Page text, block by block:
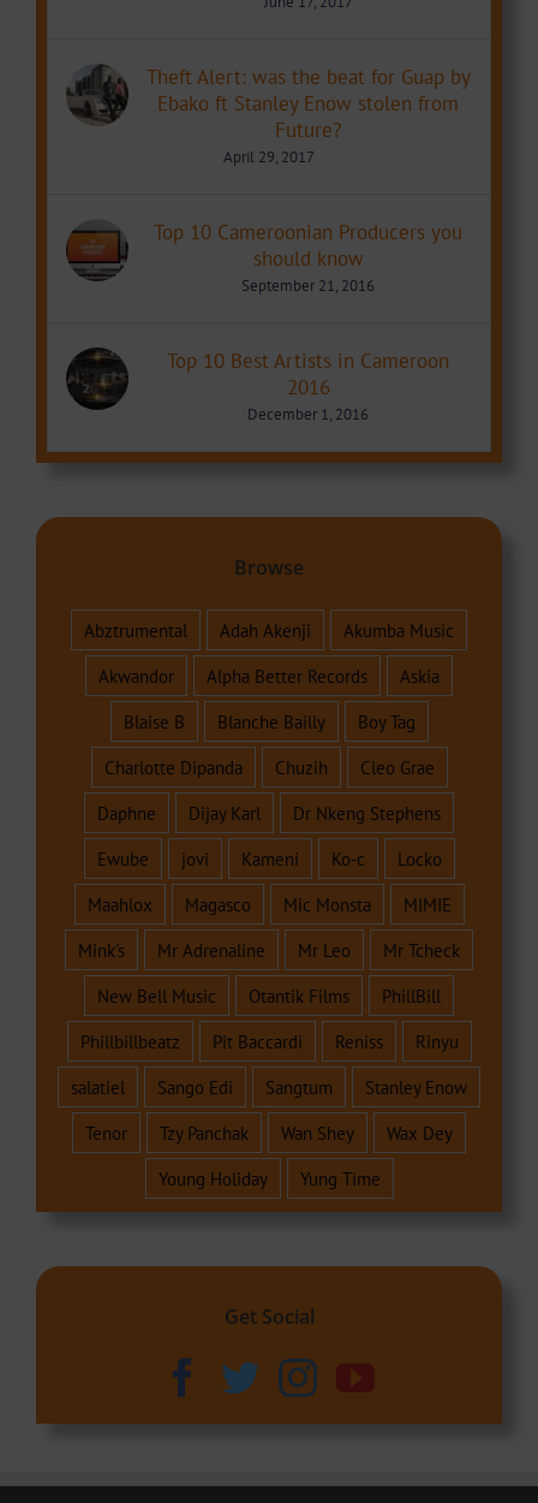
Theft Alert: was the beat for Guap by
Ebako ft Stanley Enow stolen from
Future?
April 29, 2017
Top 10 Cameroonian Producers you
should know
September 21, 2016
Top 10 Best Artists in Cameroon
2016
December 1, 2016
Browse
Abztrumental Adah Akenji
Akumba Music
Akwandor
Alpha Better Records
Askia
Blaise B
Blanche Bailly
Boy Tag
Charlotte Dipanda
Chuzih
Cleo Grae
Daphne
Dijay Karl
Dr Nkeng Stephens
Ewube
jovi Kameni Ko-c
Locko
Maahlox
Magasco Mic Monsta
MIMIE
Mink's
Mr Adrenaline Mr Leo
Mr Tcheck
New Bell Music
Otantik Films
PhillBill
Phillbillbeatz
Pit Baccardi Reniss
Rinyu
salatiel
Sango Edi Sangtum
Stanley Enow
Tenor
Tzy Panchak Wan Shey
Wax Dey
Young Holiday
Yung Time
Get Social